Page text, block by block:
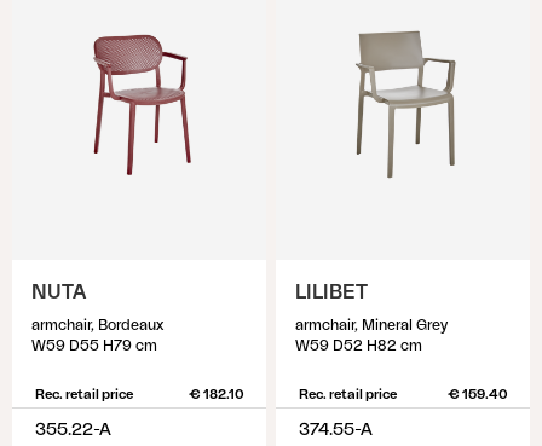
NUTA
armchair, Bordeaux
W59 D55 H79 cm
Rec. retail price € 182.10
355.22-A
LILIBET
armchair, Mineral Grey
W59 D52 H82 cm
Rec. retail price € 159.40
374.55-A